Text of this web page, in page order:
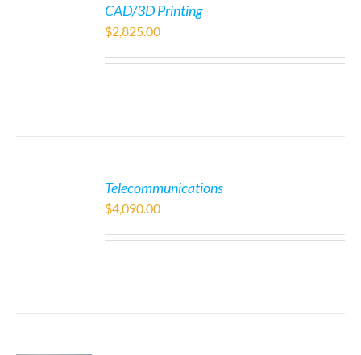
CAD/3D Printing
$2,825.00
Telecommunications
$4,090.00